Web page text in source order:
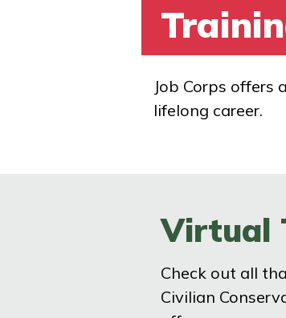
Job Corps
lifelong career.
Virtual
Check out all
Civilian